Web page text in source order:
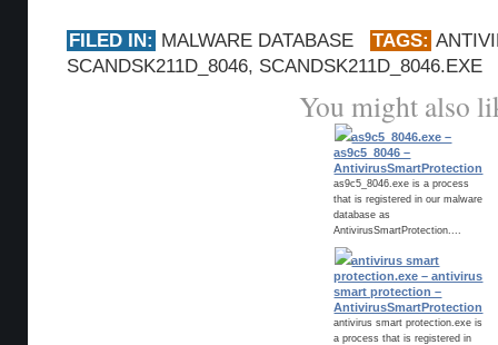
FILED IN: MALWARE DATABASE TAGS:
SCANDSK211D_8046, SCANDSK211D_8046.EXE
You might also
as9c5_8046.exe –
as9c5_8046 –
AntivirusSmartProtection
as9c5_8046.exe is a process
that is registered in our malware
database as
AntivirusSmartProtection....
antivirus smart
protection.exe – antivirus
smart protection –
AntivirusSmartProtection
antivirus smart protection.exe is
a process that is registered in